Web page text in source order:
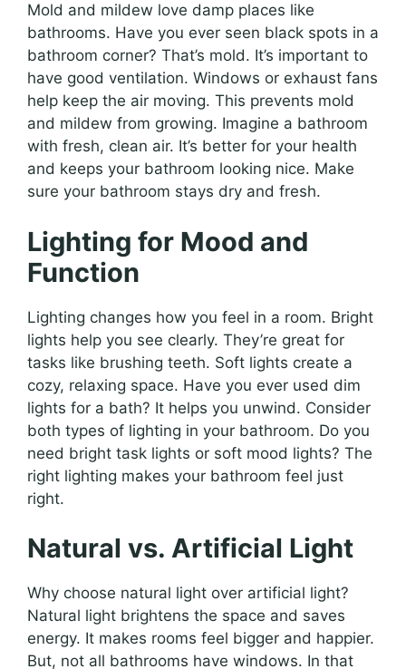
Mold and mildew love damp places like
bathrooms. Have you ever seen black spots in a
bathroom corner? That’s mold. It’s important to
have good ventilation. Windows or exhaust fans
help keep the air moving. This prevents mold
and mildew from growing. Imagine a bathroom
with fresh, clean air. It’s better for your health
and keeps your bathroom looking nice. Make
sure your bathroom stays dry and fresh.
Lighting for Mood and
Function
Lighting changes how you feel in a room. Bright
lights help you see clearly. They’re great for
tasks like brushing teeth. Soft lights create a
cozy, relaxing space. Have you ever used dim
lights for a bath? It helps you unwind. Consider
both types of lighting in your bathroom. Do you
need bright task lights or soft mood lights? The
right lighting makes your bathroom feel just
right.
Natural vs. Artificial Light
Why choose natural light over artificial light?
Natural light brightens the space and saves
energy. It makes rooms feel bigger and happier.
But, not all bathrooms have windows. In that